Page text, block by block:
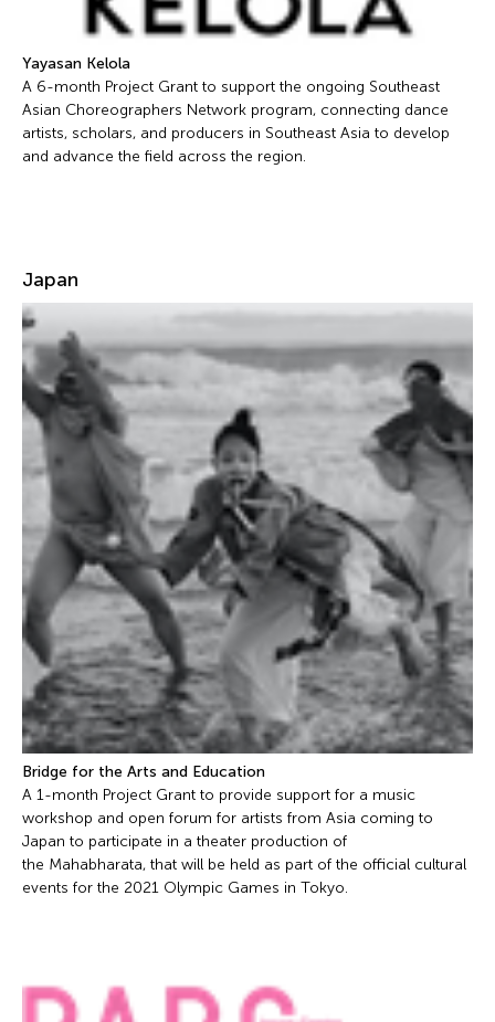
Yayasan Kelola
A 6-month Project Grant to support the ongoing Southeast
Asian Choreographers Network program, connecting dance
artists, scholars, and producers in Southeast Asia to develop
and advance the field across the region.
Japan
Bridge for the Arts and Education
A 1-month Project Grant to provide support for a music
workshop and open forum for artists from Asia coming to
Japan to participate in a theater production of
the Mahabharata, that will be held as part of the official cultural
events for the 2021 Olympic Games in Tokyo.